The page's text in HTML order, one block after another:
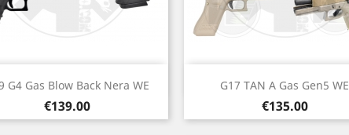
G4 Gas Blow Back Nera WE
Price
€139.00
Quick view G17 TAN A Gas Gen5 WE
Price
€135.00
Quick view